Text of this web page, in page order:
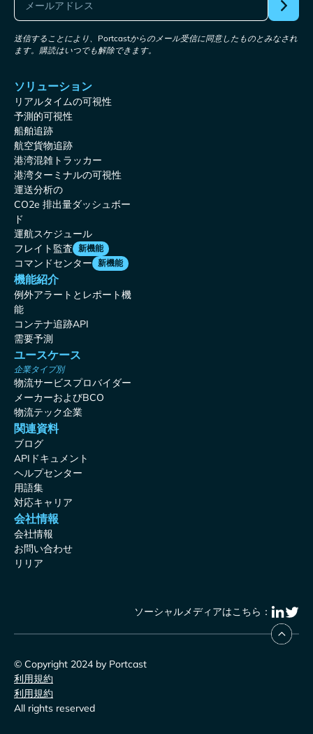
送信することにより、Portcastからのメール受信に同意したものとみなされ
ます。購読はいつでも解除できます。
ソリューション
リアルタイムの可視性
予測的可視性
船舶追跡
航空貨物追跡
港湾混雑トラッカー
港湾ターミナルの可視性
運送分析の
CO2e 排出量ダッシュボー
ド
運航スケジュール
フレイト監査 新機能
コマンドセンター 新機能
機能紹介
例外アラートとレポート機
能
コンテナ追跡API
需要予測
ユースケース
企業タイプ別
物流サービスプロバイダー
メーカーおよびBCO
物流テック企業
関連資料
ブログ
APIドキュメント
ヘルプセンター
用語集
対応キャリア
会社情報
会社情報
お問い合わせ
リリア
ソーシャルメディアはこちら：
© Copyright 2024 by Portcast
利用規約
利用規約
All rights reserved